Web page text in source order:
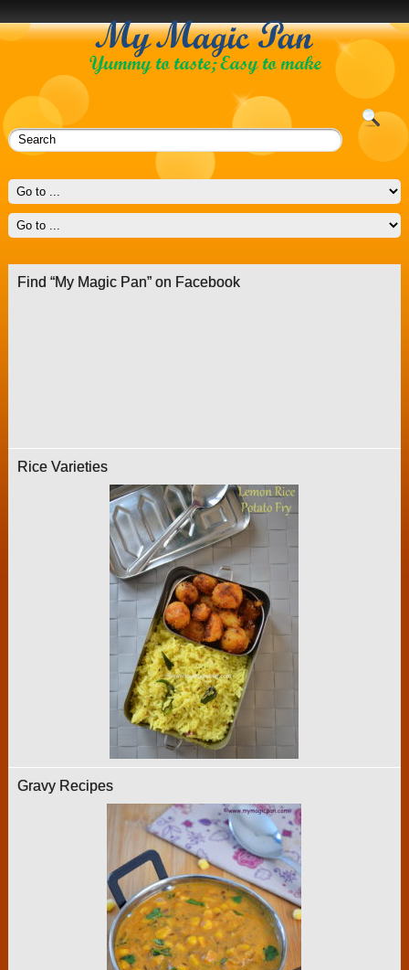
Find “My Magic Pan” on Facebook
Rice Varieties
Gravy Recipes